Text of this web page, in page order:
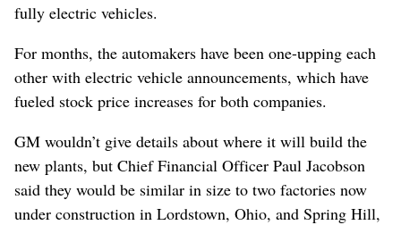
fully electric vehicles.
For months, the automakers have been one-upping each
other with electric vehicle announcements, which have
fueled stock price increases for both companies.
GM wouldn’t give details about where it will build the
new plants, but Chief Financial Officer Paul Jacobson
said they would be similar in size to two factories now
under construction in Lordstown, Ohio, and Spring Hill,